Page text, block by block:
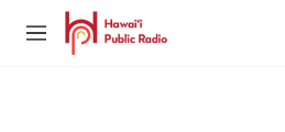
Skip to main content
M